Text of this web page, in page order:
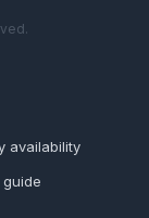
availability